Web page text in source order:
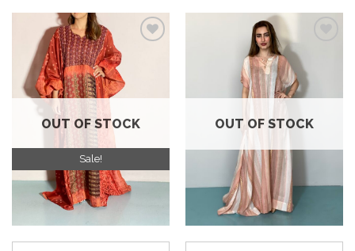
22.000 BHD.19.800 BHD.
Sale!
OUT OF STOCK
Add to
wishlist
OUT OF STOCK